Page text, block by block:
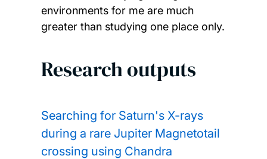
environments for me are much
greater than studying one place only.
Research outputs
Searching for Saturn's X-rays
during a rare Jupiter Magnetotail
crossing using Chandra